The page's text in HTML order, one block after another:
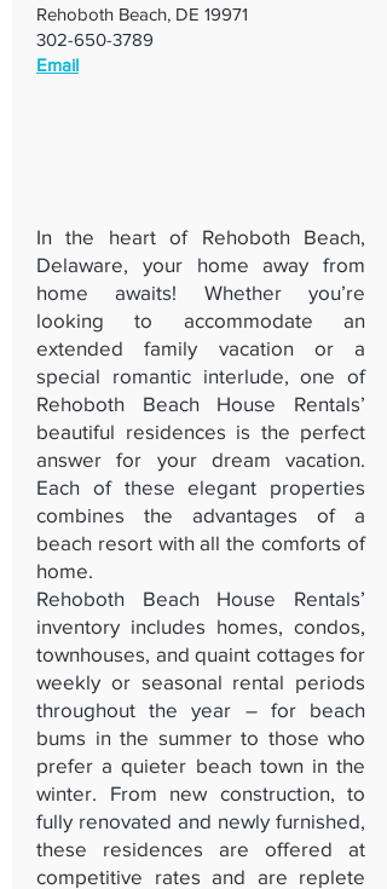
Rehoboth Beach, DE 19971
302-650-3789
Email
In the heart of Rehoboth Beach,
Delaware, your home away from
home awaits! Whether you’re
looking to accommodate an
extended family vacation or a
special romantic interlude, one of
Rehoboth Beach House Rentals’
beautiful residences is the perfect
answer for your dream vacation.
Each of these elegant properties
combines the advantages of a
beach resort with all the comforts of
home.
Rehoboth Beach House Rentals’
inventory includes homes, condos,
townhouses, and quaint cottages for
weekly or seasonal rental periods
throughout the year – for beach
bums in the summer to those who
prefer a quieter beach town in the
winter. From new construction, to
fully renovated and newly furnished,
these residences are offered at
competitive rates and are replete